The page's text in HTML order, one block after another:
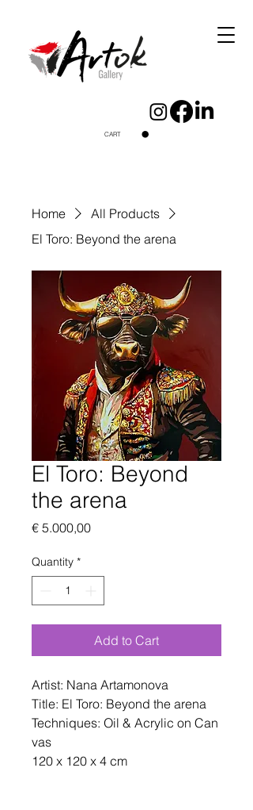
CART
Home
All Products
El Toro: Beyond the arena
El Toro: Beyond
the arena
€ 5.000,00Price
Quantity *
Add to Cart
Artist: Nana Artamonova
Title: El Toro: Beyond the arena
Techniques: Oil & Acrylic on Can
vas
120 x 120 x 4 cm